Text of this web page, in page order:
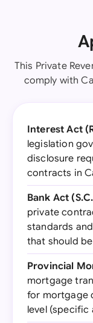
This Private
comply with
Interest Act
legislation
disclosure
contracts in
Bank Act
private
standards
that should
Provincial
mortgage
for mortgage
level (specific